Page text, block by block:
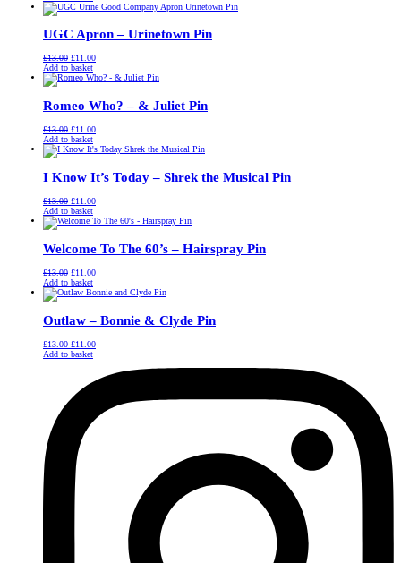
was:
is:
UGC Apron – Urinetown Pin
£13.00 Original
price
was:
£11.00Current
is:
Add to basket
Romeo Who? – & Juliet Pin
£13.00 Original
price
was:
£11.00Current
is:
Add to basket
I Know It’s Today – Shrek the Musical Pin
£13.00 Original
price
was:
£11.00Current
is:
Add to basket
Welcome To The 60’s – Hairspray Pin
£13.00 Original
price
was:
£11.00Current
is:
Add to basket
Outlaw – Bonnie & Clyde Pin
£13.00 Original
price
£11.00Current
£11.00.
Add to basket